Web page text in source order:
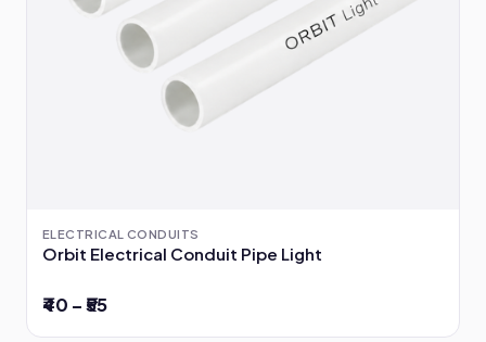
ELECTRICAL CONDUITS
Orbit Electrical Conduit Pipe Light
₹40 – ₹55